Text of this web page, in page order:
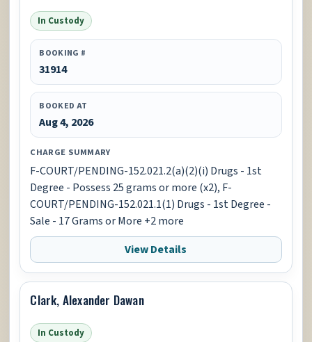
In Custody
BOOKING #
31914
BOOKED AT
Aug 4, 2026
CHARGE SUMMARY
F-COURT/PENDING-152.021.2(a)(2)(i) Drugs - 1st
Degree - Possess 25 grams or more (x2), F-
COURT/PENDING-152.021.1(1) Drugs - 1st Degree -
Sale - 17 Grams or More +2 more
View Details
Clark, Alexander Dawan
In Custody